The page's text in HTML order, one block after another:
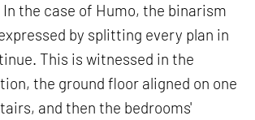
the case of Humo, the binarism
by splitting every plan in
This is witnessed in the
the ground floor aligned on one
and then the bedrooms'